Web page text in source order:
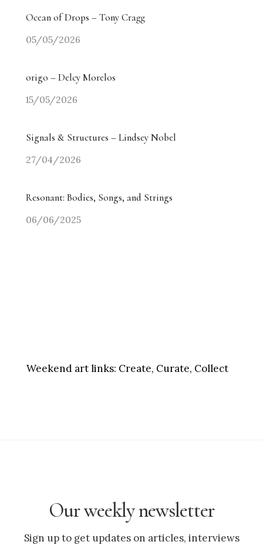
Ocean of Drops – Tony Cragg
05/05/2026
origo – Delcy Morelos
15/05/2026
Signals & Structures – Lindsey Nobel
27/04/2026
Resonant: Bodies, Songs, and Strings
06/06/2025
Weekend art links: Create, Curate, Collect
Our weekly newsletter
Sign up to get updates on articles, interviews